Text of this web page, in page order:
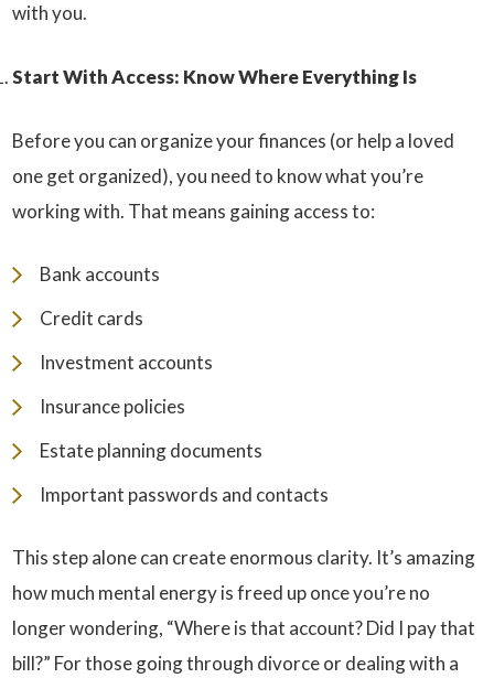
with you.
Start With Access: Know Where Everything Is
Before you can organize your finances (or help a loved
one get organized), you need to know what you’re
working with. That means gaining access to:
Bank accounts
Credit cards
Investment accounts
Insurance policies
Estate planning documents
Important passwords and contacts
This step alone can create enormous clarity. It’s amazing
how much mental energy is freed up once you’re no
longer wondering, “Where is that account? Did I pay that
bill?” For those going through divorce or dealing with a